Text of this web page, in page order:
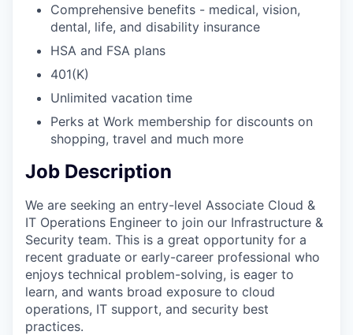
Comprehensive benefits - medical, vision,
dental, life, and disability insurance
HSA and FSA plans
401(K)
Unlimited vacation time
Perks at Work membership for discounts on
shopping, travel and much more
Job Description
We are seeking an entry-level Associate Cloud &
IT Operations Engineer to join our Infrastructure &
Security team. This is a great opportunity for a
recent graduate or early-career professional who
enjoys technical problem-solving, is eager to
learn, and wants broad exposure to cloud
operations, IT support, and security best
practices.